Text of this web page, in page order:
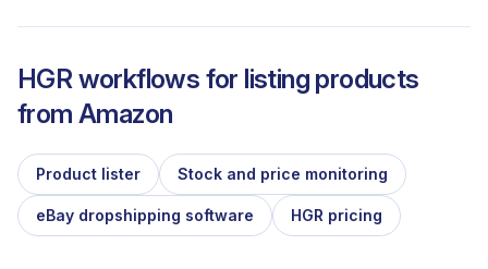
HGR workflows for listing products
from Amazon
Product lister Stock and price monitoring
eBay dropshipping software HGR pricing